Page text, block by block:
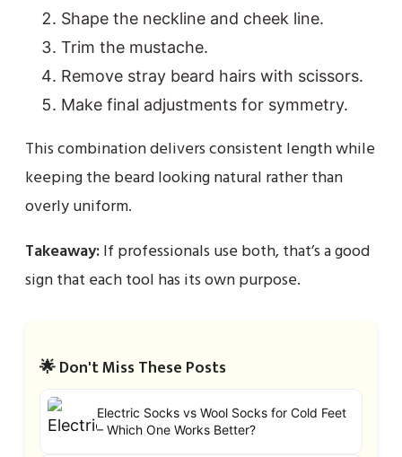
Shape the neckline and cheek line.
Trim the mustache.
Remove stray beard hairs with scissors.
Make final adjustments for symmetry.
This combination delivers consistent length while
keeping the beard looking natural rather than
overly uniform.
Takeaway:If professionals use both, that’s a good
sign that each tool has its own purpose.
🌟 Don't Miss These Posts
Electric Socks vs Wool Socks for Cold Feet
– Which One Works Better?